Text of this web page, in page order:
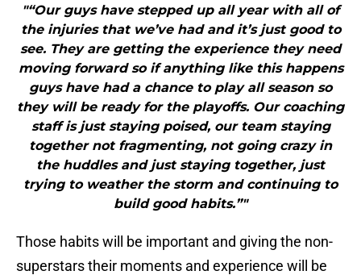
"“Our guys have stepped up all year with all of
the injuries that we’ve had and it’s just good to
see. They are getting the experience they need
moving forward so if anything like this happens
guys have had a chance to play all season so
they will be ready for the playoffs. Our coaching
staff is just staying poised, our team staying
together not fragmenting, not going crazy in
the huddles and just staying together, just
trying to weather the storm and continuing to
build good habits.”"
Those habits will be important and giving the non-
superstars their moments and experience will be